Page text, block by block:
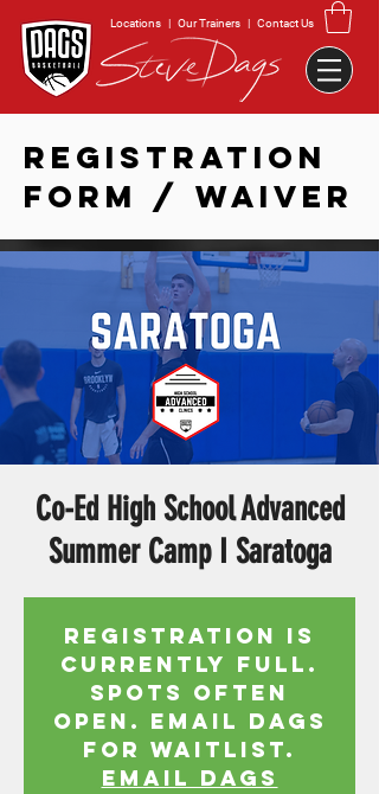
Locations | Our Trainers | Contact Us
REGISTRATION
FORM / WAIVER
Co-Ed High School Advanced
Summer Camp I Saratoga
Registration is
currently full.
Spots often
open. Email Dags
for waitlist.
EMAIL DAGS